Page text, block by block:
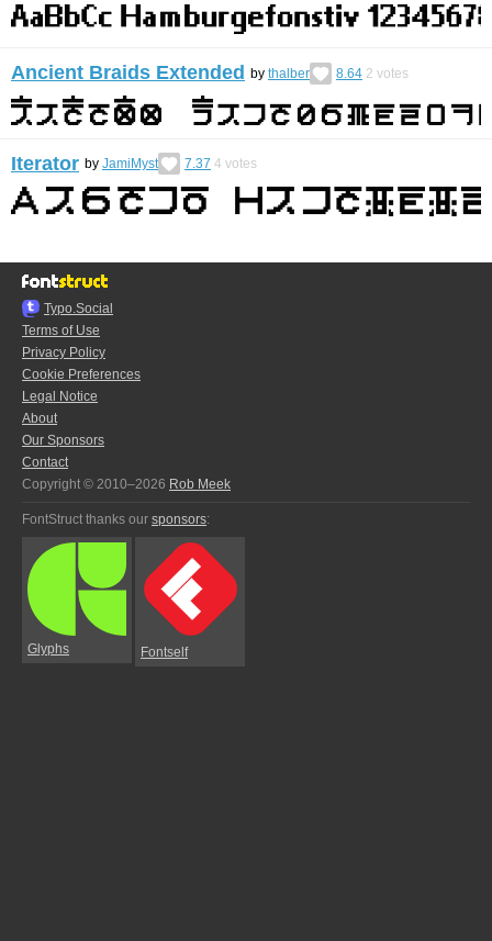
Ancient Braids Extended by thalber 8.64 2 votes
Iterator by JamiMyst 7.37 4 votes
Typo.Social
Terms of Use
Privacy Policy
Cookie Preferences
Legal Notice
About
Our Sponsors
Contact
Copyright © 2010–2026 Rob Meek
FontStruct thanks our sponsors:
Glyphs Fontself